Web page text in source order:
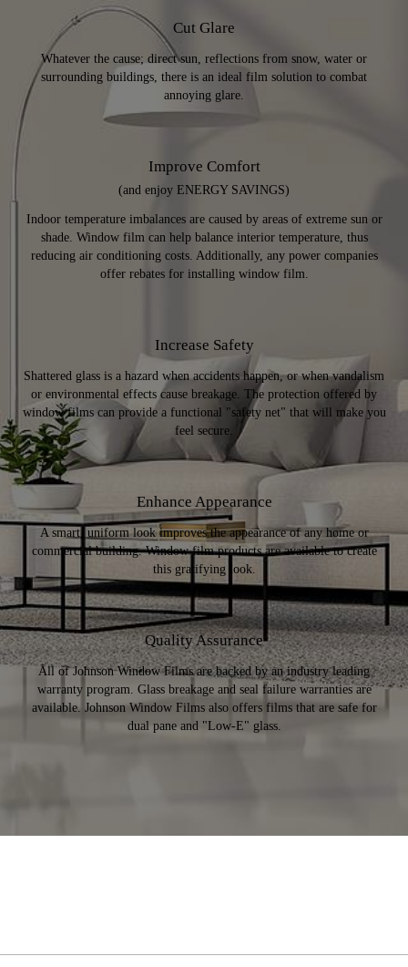
Cut Glare
Whatever the cause; direct sun, reflections from snow, water or
surrounding buildings, there is an ideal film solution to combat
annoying glare.
Improve Comfort
(and enjoy ENERGY SAVINGS)
Indoor temperature imbalances are caused by areas of extreme sun or
shade. Window film can help balance interior temperature, thus
reducing air conditioning costs. Additionally, any power companies
offer rebates for installing window film.
Increase Safety
Shattered glass is a hazard when accidents happen, or when vandalism
or environmental effects cause breakage. The protection offered by
window films can provide a functional "safety net" that will make you
feel secure.
Enhance Appearance
A smart, uniform look improves the appearance of any home or
commercial building. Window film products are available to create
this gratifying look.
Quality Assurance
All of Johnson Window Films are backed by an industry leading
warranty program. Glass breakage and seal failure warranties are
available. Johnson Window Films also offers films that are safe for
dual pane and "Low-E" glass.